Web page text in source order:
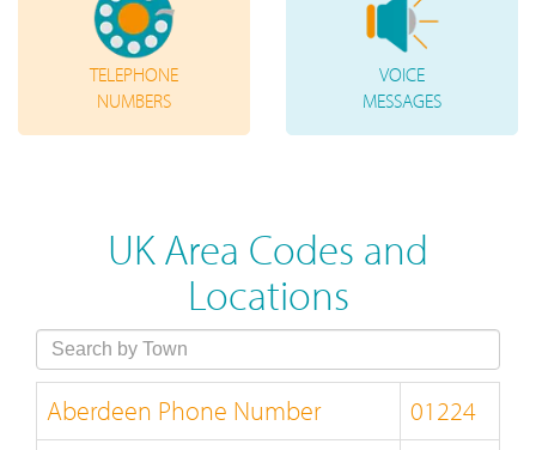
TELEPHONE
NUMBERS
VOICE
MESSAGES
UK Area Codes and
Locations
Aberdeen Phone Number
01224